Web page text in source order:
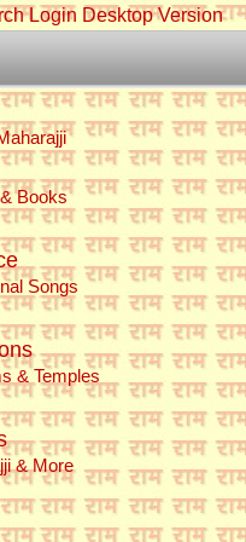
Login Desktop Version
Books
Songs
& Temples
& More